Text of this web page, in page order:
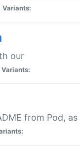
Variants:
our
Variants:
from Pod,